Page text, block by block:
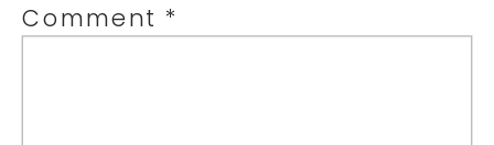
Comment *